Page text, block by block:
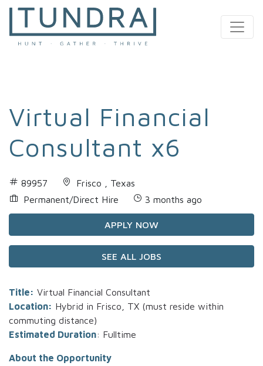
MAIN NAVIGATION
Virtual Financial
Consultant x6
89957
Frisco , Texas
Permanent/Direct Hire
3 months ago
APPLY NOW
SEE ALL JOBS
Title: Virtual Financial Consultant
Location: Hybrid in Frisco, TX (must reside within
commuting distance)
Estimated Duration: Fulltime
About the Opportunity